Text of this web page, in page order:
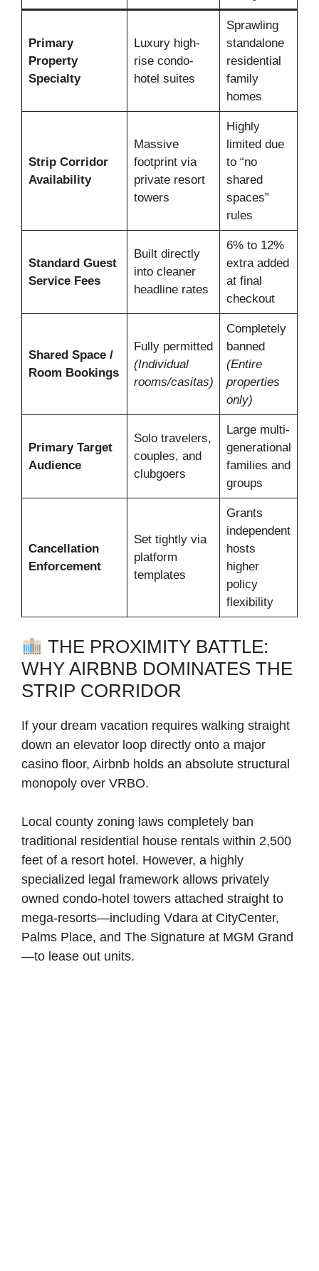
Primary
Property
Specialty
Luxury high-
rise condo-
hotel suites
Sprawling
standalone
residential
family
homes
Strip Corridor
Availability
Massive
footprint via
private resort
towers
Highly
limited due
to “no
shared
spaces”
rules
Standard Guest
Service Fees
Built directly
into cleaner
headline rates
6% to 12%
extra added
at final
checkout
Shared Space /
Room Bookings
Fully permitted
(Individual
rooms/casitas)
Completely
banned
(Entire
properties
only)
Primary Target
Audience
Solo travelers,
couples, and
clubgoers
Large multi-
generational
families and
groups
Cancellation
Enforcement
Set tightly via
platform
templates
Grants
independent
hosts
higher
policy
flexibility
THE PROXIMITY BATTLE:
WHY AIRBNB DOMINATES THE
STRIP CORRIDOR
If your dream vacation requires walking straight
down an elevator loop directly onto a major
casino floor, Airbnb holds an absolute structural
monopoly over VRBO.
Local county zoning laws completely ban
traditional residential house rentals within 2,500
feet of a resort hotel. However, a highly
specialized legal framework allows privately
owned condo-hotel towers attached straight to
mega-resorts—including Vdara at CityCenter,
Palms Place, and The Signature at MGM Grand
—to lease out units.